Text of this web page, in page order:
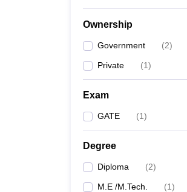
Ownership
Government (2)
Private (1)
Exam
GATE (1)
Degree
Diploma (2)
M.E /M.Tech. (1)